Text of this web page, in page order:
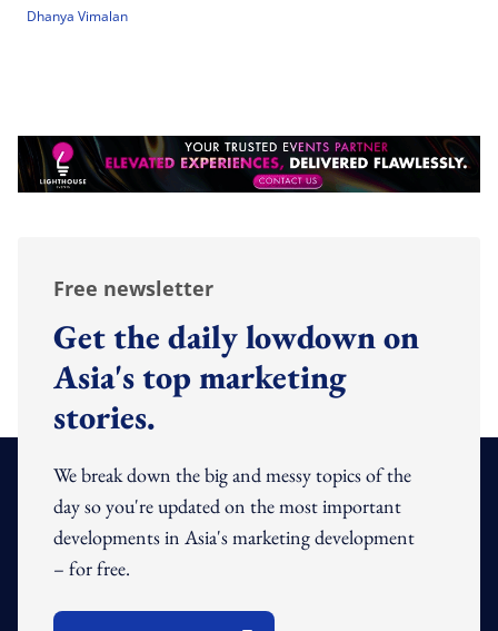
Dhanya Vimalan
Free newsletter
Get the daily lowdown on
Asia's top marketing
stories.
We break down the big and messy topics of the
day so you're updated on the most important
developments in Asia's marketing development
– for free.